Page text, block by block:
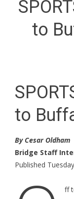
to
to
By Cesar Oldham
Bridge Staff
Published
ff